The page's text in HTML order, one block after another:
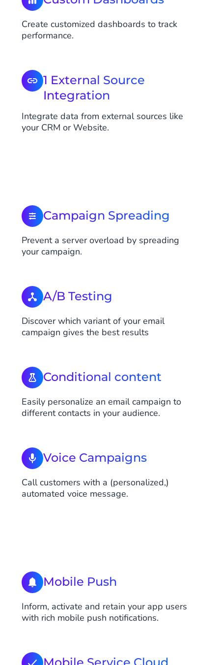
Create customized dashboards to track
performance.
1 External Source
Integration
Integrate data from external sources like
your CRM or Website.
Campaign Spreading
Prevent a server overload by spreading
your campaign.
A/B Testing
Discover which variant of your email
campaign gives the best results
Conditional content
Easily personalize an email campaign to
different contacts in your audience.
Voice Campaigns
Call customers with a (personalized,)
automated voice message.
Mobile Push
Inform, activate and retain your app users
with rich mobile push notifications.